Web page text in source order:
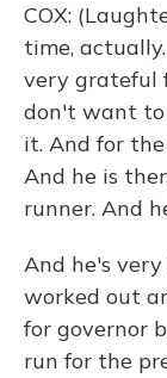
COX:
time,
very grateful
don't want to
it. And for
And he is
runner. And
And he's
worked out
for governor
run for the